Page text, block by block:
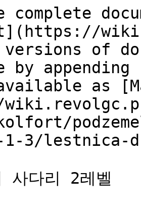
complete
versions of
by
as
1-3/lestnica-